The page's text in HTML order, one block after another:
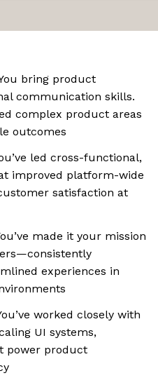
bring product
communication skills.
complex product areas
outcomes
led cross-functional,
improved platform-wide
satisfaction at
made it your mission
experiences in
worked closely with
UI systems,
power product